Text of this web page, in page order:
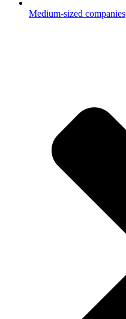
Medium-sized companies